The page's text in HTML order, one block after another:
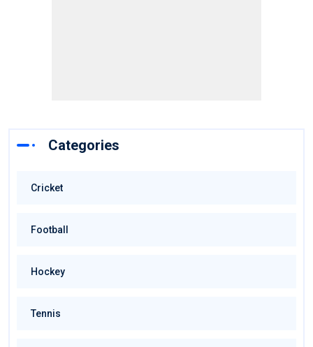
Categories
Cricket
Football
Hockey
Tennis